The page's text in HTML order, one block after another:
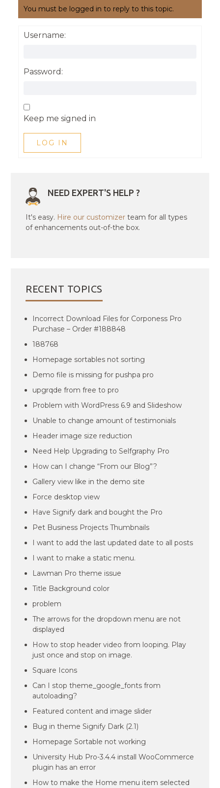
You must be logged in to reply to this topic.
Username:
Password:
Keep me signed in
LOG IN
NEED EXPERT'S HELP ?
It's easy. Hire our customizer team for all types
of enhancements out-of-the box.
RECENT TOPICS
Incorrect Download Files for Corponess Pro
Purchase – Order #188848
188768
Homepage sortables not sorting
Demo file is missing for pushpa pro
upgrqde from free to pro
Problem with WordPress 6.9 and Slideshow
Unable to change amount of testimonials
Header image size reduction
Need Help Upgrading to Selfgraphy Pro
How can I change “From our Blog”?
Gallery view like in the demo site
Force desktop view
Have Signify dark and bought the Pro
Pet Business Projects Thumbnails
I want to add the last updated date to all posts
I want to make a static menu.
Lawman Pro theme issue
Title Background color
problem
The arrows for the dropdown menu are not
displayed
How to stop header video from looping. Play
just once and stop on image.
Square Icons
Can I stop theme_google_fonts from
autoloading?
Featured content and image slider
Bug in theme Signify Dark (2.1)
Homepage Sortable not working
University Hub Pro-3.4.4 install WooCommerce
plugin has an error
How to make the Home menu item selected